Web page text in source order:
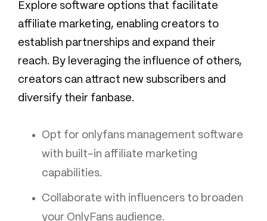
Explore software options that facilitate
affiliate marketing, enabling creators to
establish partnerships and expand their
reach. By leveraging the influence of others,
creators can attract new subscribers and
diversify their fanbase.
Opt for onlyfans management software
with built-in affiliate marketing
capabilities.
Collaborate with influencers to broaden
your OnlyFans audience.